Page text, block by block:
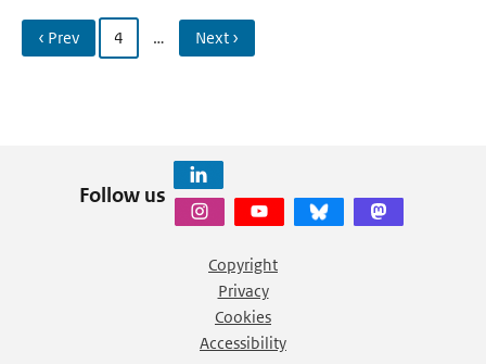
‹ Prev 4 … Next ›
Follow us
Copyright
Privacy
Cookies
Accessibility